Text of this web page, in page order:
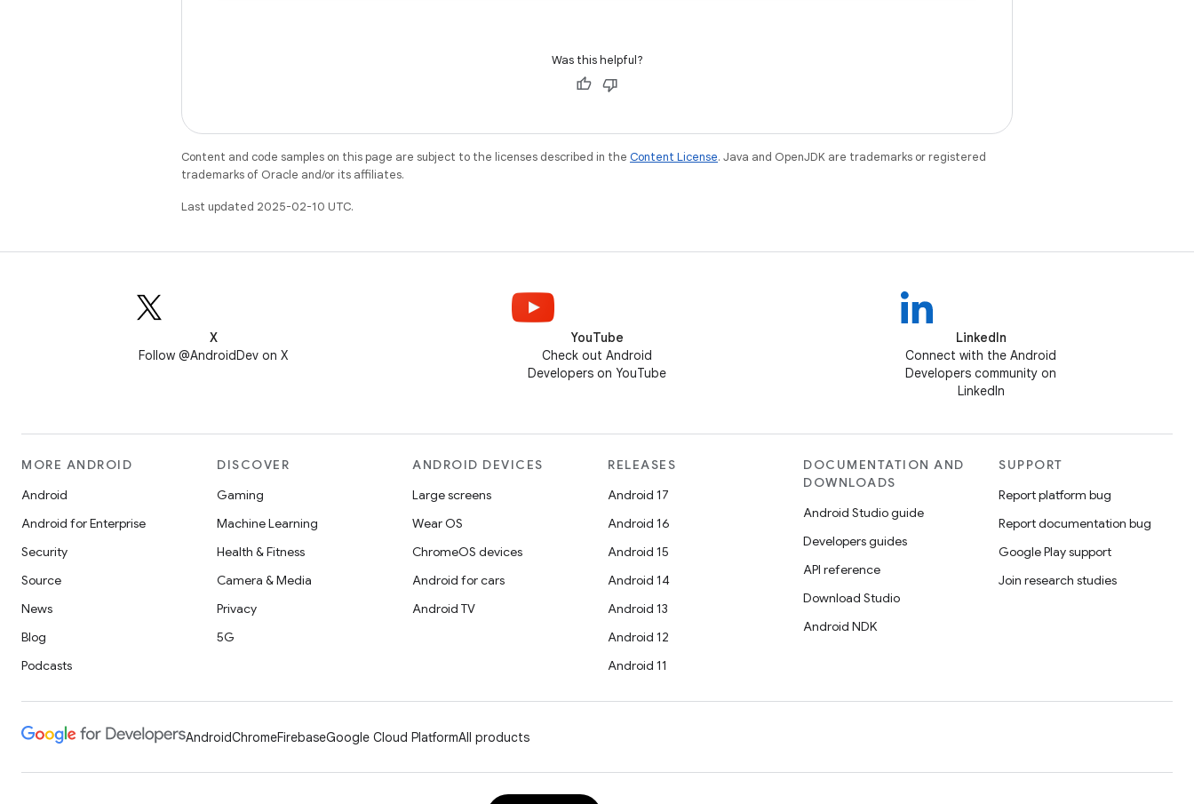
Was this helpful?
Content and code samples on this page are subject to the licenses described in the Content License. Java and OpenJDK are trademarks or registered
trademarks of Oracle and/or its affiliates.
Last updated 2025-02-10 UTC.
X
Follow @AndroidDev on X
YouTube
Check out Android
Developers on YouTube
LinkedIn
Connect with the Android
Developers community on
LinkedIn
MORE ANDROID
Android
Android for Enterprise
Security
Source
News
Blog
Podcasts
DISCOVER
Gaming
Machine Learning
Health & Fitness
Camera & Media
Privacy
5G
ANDROID DEVICES
Large screens
Wear OS
ChromeOS devices
Android for cars
Android TV
RELEASES
Android 17
Android 16
Android 15
Android 14
Android 13
Android 12
Android 11
DOCUMENTATION AND
DOWNLOADS
Android Studio guide
Developers guides
API reference
Download Studio
Android NDK
SUPPORT
Report platform bug
Report documentation bug
Google Play support
Join research studies
AndroidChromeFirebaseGoogle Cloud PlatformAll products